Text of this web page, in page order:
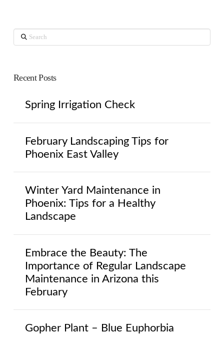
Search
Recent Posts
Spring Irrigation Check
February Landscaping Tips for
Phoenix East Valley
Winter Yard Maintenance in
Phoenix: Tips for a Healthy
Landscape
Embrace the Beauty: The
Importance of Regular Landscape
Maintenance in Arizona this
February
Gopher Plant – Blue Euphorbia